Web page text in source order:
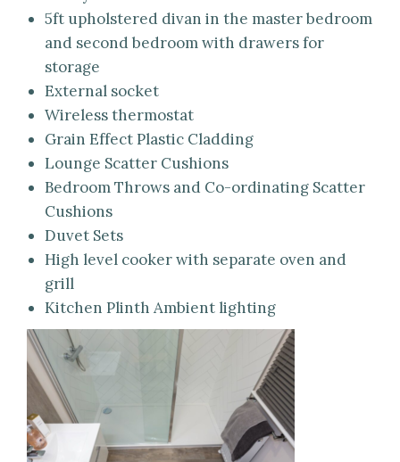
5ft upholstered divan in the master bedroom
and second bedroom with drawers for
storage
External socket
Wireless thermostat
Grain Effect Plastic Cladding
Lounge Scatter Cushions
Bedroom Throws and Co-ordinating Scatter
Cushions
Duvet Sets
High level cooker with separate oven and
grill
Kitchen Plinth Ambient lighting